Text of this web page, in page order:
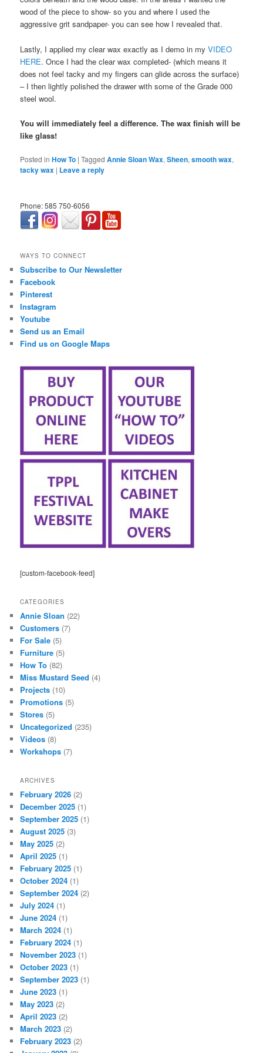
wood of the piece to show- so you and where I used the
aggressive grit sandpaper- you can see how I revealed that.
Lastly, I applied my clear wax exactly as I demo in myVIDEO
HERE. Once I had the clear wax completed- (which means it
does not feel tacky and my fingers can glide across the surface)
– I then lightly polished the drawer with some of the Grade 000
steel wool.
You will immediately feel a difference. The wax finish will be
like glass!
Posted in How To |Tagged Annie Sloan Wax,Sheen,smooth wax,
tacky wax | Leave a reply
Phone: 585 750-6056
WAYS TO CONNECT
Subscribe to Our Newsletter
Facebook
Pinterest
Instagram
Youtube
Send us an Email
Find us on Google Maps
[custom-facebook-feed]
CATEGORIES
Annie Sloan (22)
Customers (7)
For Sale (5)
Furniture (5)
How To (82)
Miss Mustard Seed (4)
Projects (10)
Promotions (5)
Stores (5)
Uncategorized (235)
Videos (8)
Workshops (7)
ARCHIVES
February 2026 (2)
December 2025 (1)
September 2025 (1)
August 2025 (3)
May 2025 (2)
April 2025 (1)
February 2025 (1)
October 2024 (1)
September 2024 (2)
July 2024 (1)
June 2024 (1)
March 2024 (1)
February 2024 (1)
November 2023 (1)
October 2023 (1)
September 2023 (1)
June 2023 (1)
May 2023 (2)
April 2023 (2)
March 2023 (2)
February 2023 (2)